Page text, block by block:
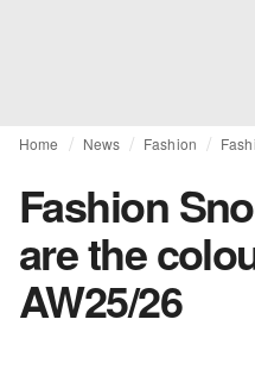
Home News Fashion
Fashion
are the
AW25/26